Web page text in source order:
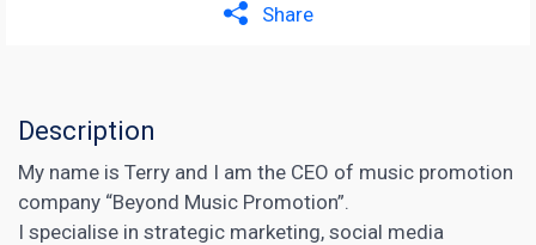
Share
Description
My name is Terry and I am the CEO of music promotion
company “Beyond Music Promotion”.
I specialise in strategic marketing, social media